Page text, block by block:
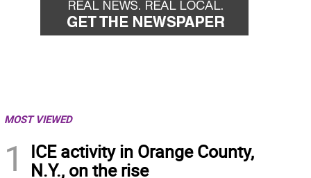
MOST VIEWED
1
ICE activity in Orange County,
N.Y., on the rise